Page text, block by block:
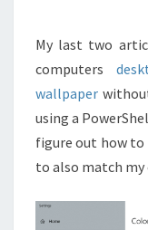
My last two
computers
wallpaper
using a
figure out how to
to also match